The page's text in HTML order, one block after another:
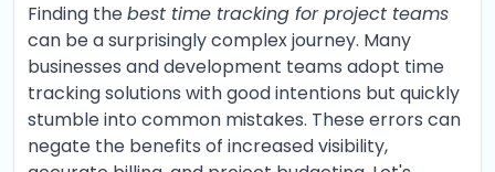
Finding thebest time tracking for project teams
can be a surprisingly complex journey. Many
businesses and development teams adopt time
tracking solutions with good intentions but quickly
stumble into common mistakes. These errors can
negate the benefits of increased visibility,